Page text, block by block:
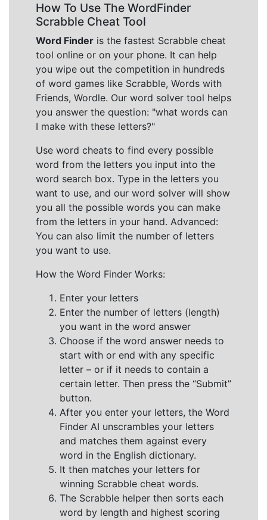
How To Use The WordFinder
Scrabble Cheat Tool
Word Finder is the fastest Scrabble cheat
tool online or on your phone. It can help
you wipe out the competition in hundreds
of word games like Scrabble, Words with
Friends, Wordle. Our word solver tool helps
you answer the question: "what words can
I make with these letters?"
Use word cheats to find every possible
word from the letters you input into the
word search box. Type in the letters you
want to use, and our word solver will show
you all the possible words you can make
from the letters in your hand. Advanced:
You can also limit the number of letters
you want to use.
How the Word Finder Works:
Enter your letters
Enter the number of letters (length)
you want in the word answer
Choose if the word answer needs to
start with or end with any specific
letter – or if it needs to contain a
certain letter. Then press the “Submit”
button.
After you enter your letters, the Word
Finder AI unscrambles your letters
and matches them against every
word in the English dictionary.
It then matches your letters for
winning Scrabble cheat words.
The Scrabble helper then sorts each
word by length and highest scoring